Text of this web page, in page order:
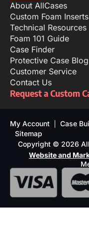
About AllCases
Custom Foam
Technical Resources
Foam 101 Guide
Case Finder
Protective Case Blog
Customer Service
Contact Us
Request a Custom
My Account Case
Sitemap
Copyright © 2026
Website and